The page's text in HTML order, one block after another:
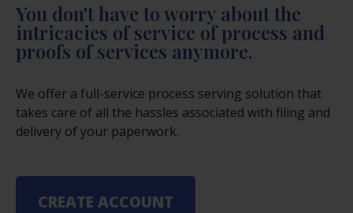
You don't have to worry about the
intricacies of service of process and
proofs of services anymore.
We offer a full-service process serving solution that
takes care of all the hassles associated with filing and
delivery of your paperwork.
CREATE ACCOUNT